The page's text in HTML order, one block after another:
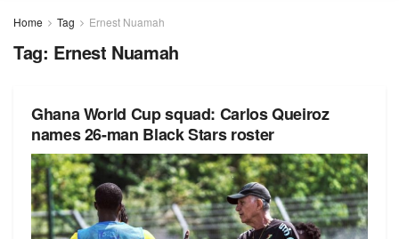
Home Tag Ernest Nuamah
Tag: Ernest Nuamah
Ghana World Cup squad: Carlos Queiroz
names 26-man Black Stars roster